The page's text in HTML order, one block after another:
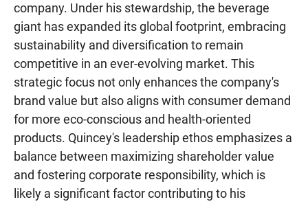
company. Under his stewardship, the beverage
giant has expanded its global footprint, embracing
sustainability and diversification to remain
competitive in an ever-evolving market. This
strategic focus not only enhances the company's
brand value but also aligns with consumer demand
for more eco-conscious and health-oriented
products. Quincey's leadership ethos emphasizes a
balance between maximizing shareholder value
and fostering corporate responsibility, which is
likely a significant factor contributing to his